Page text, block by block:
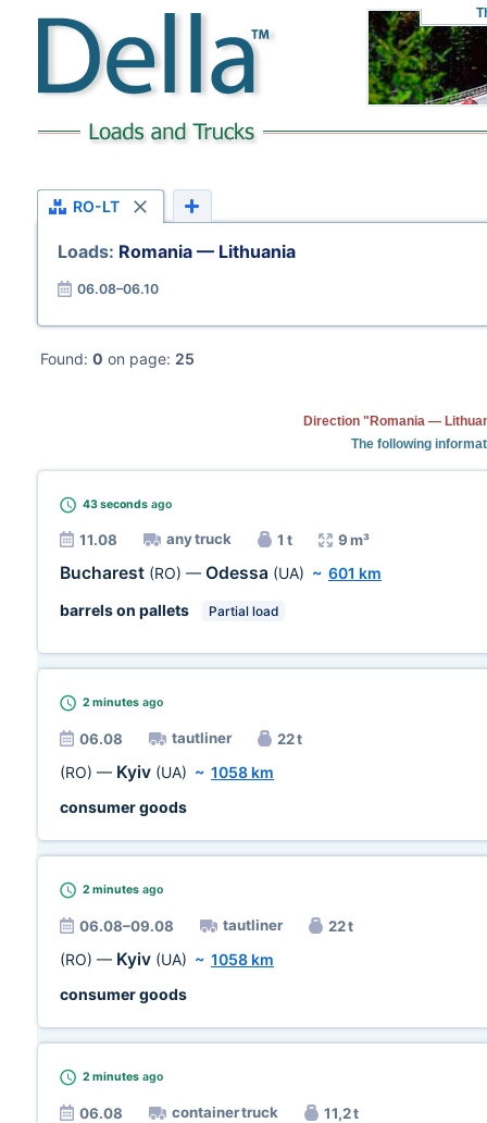
RO-LT
Loads: Romania — Lithuania
06.08–06.10
Found: 0 on page: 25
Direction "Romania —
The following
43 seconds ago
11.08 any truck 1 t 9 m³
Bucharest (RO) — Odessa (UA) ~ 601 km
barrels on pallets
Partial load
2 minutes ago
06.08 tautliner 22 t
(RO) — Kyiv (UA) ~ 1058 km
consumer goods
2 minutes ago
06.08–09.08 tautliner 22 t
(RO) — Kyiv (UA) ~ 1058 km
consumer goods
2 minutes ago
06.08 container truck 11,2 t